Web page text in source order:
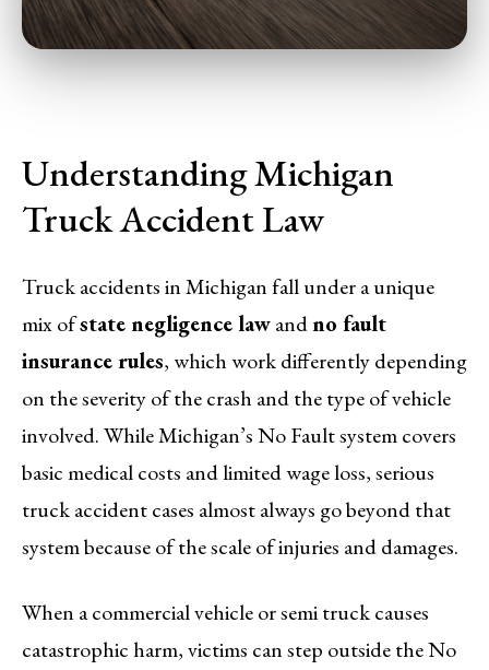
Understanding Michigan
Truck Accident Law
Truck accidents in Michigan fall under a unique
mix ofstate negligence lawandno fault
insurance rules, which work differently depending
on the severity of the crash and the type of vehicle
involved. While Michigan’s No Fault system covers
basic medical costs and limited wage loss, serious
truck accident cases almost always go beyond that
system because of the scale of injuries and damages.
When a commercial vehicle or semi truck causes
catastrophic harm, victims can step outside the No